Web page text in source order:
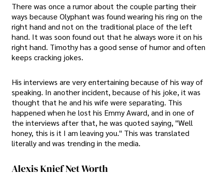
There was once a rumor about the couple parting their
ways because Olyphant was found wearing his ring on the
right hand and not on the traditional place of the left
hand. It was soon found out that he always wore it on his
right hand. Timothy has a good sense of humor and often
keeps cracking jokes.
His interviews are very entertaining because of his way of
speaking. In another incident, because of his joke, it was
thought that he and his wife were separating. This
happened when he lost his Emmy Award, and in one of
the interviews after that, he was quoted saying, "Well
honey, this is it I am leaving you." This was translated
literally and was trending in the media.
Alexis Knief Net Worth